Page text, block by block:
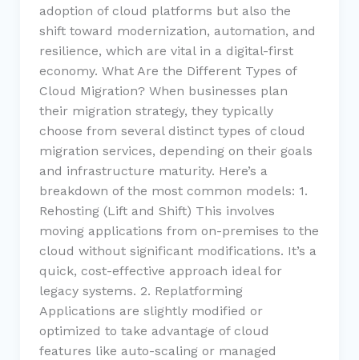
adoption of cloud platforms but also the
shift toward modernization, automation, and
resilience, which are vital in a digital-first
economy. What Are the Different Types of
Cloud Migration? When businesses plan
their migration strategy, they typically
choose from several distinct types of cloud
migration services, depending on their goals
and infrastructure maturity. Here’s a
breakdown of the most common models: 1.
Rehosting (Lift and Shift) This involves
moving applications from on-premises to the
cloud without significant modifications. It’s a
quick, cost-effective approach ideal for
legacy systems. 2. Replatforming
Applications are slightly modified or
optimized to take advantage of cloud
features like auto-scaling or managed